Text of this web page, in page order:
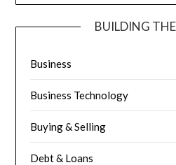
BUILDING
Business
Business Technology
Buying & Selling
Debt & Loans